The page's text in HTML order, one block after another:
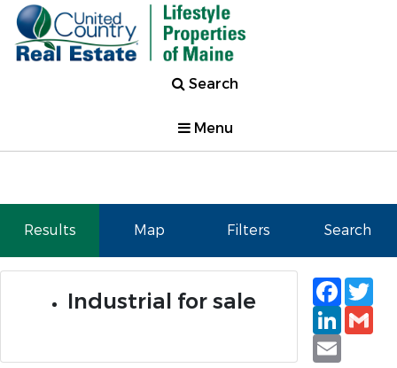
Search
Menu
Results Map Filters Search
Industrial for sale
Email